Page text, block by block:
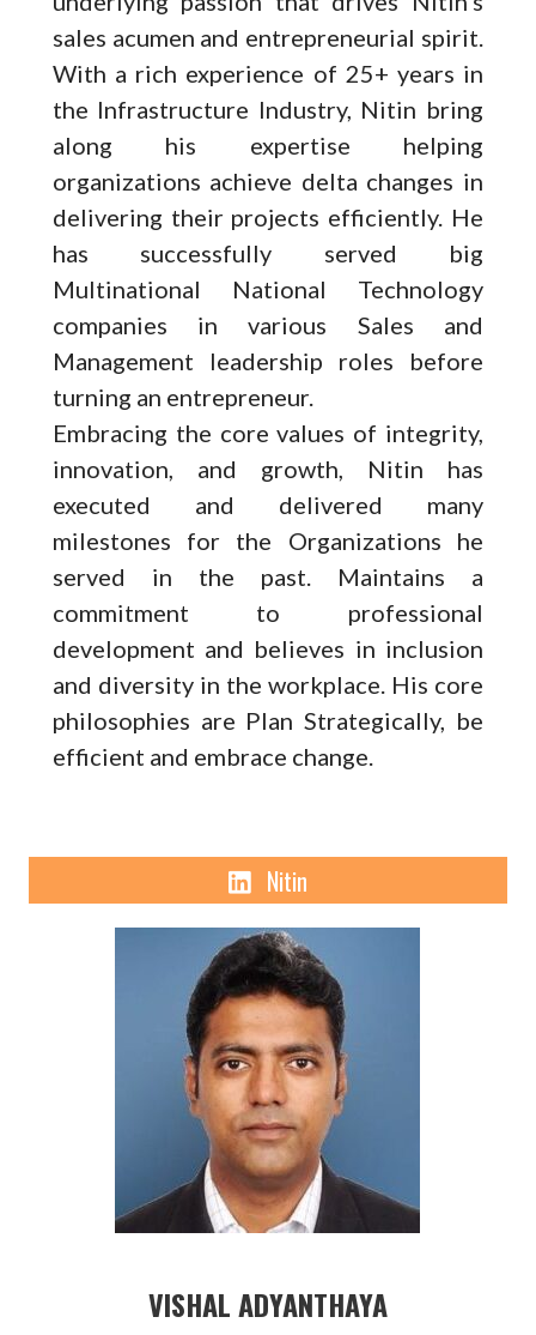
sales acumen and entrepreneurial spirit.
With a rich experience of 25+ years in
the Infrastructure Industry, Nitin bring
along his expertise helping
organizations achieve delta changes in
delivering their projects efficiently. He
has successfully served big
Multinational National Technology
companies in various Sales and
Management leadership roles before
turning an entrepreneur.
Embracing the core values of integrity,
innovation, and growth, Nitin has
executed and delivered many
milestones for the Organizations he
served in the past. Maintains a
commitment to professional
development and believes in inclusion
and diversity in the workplace. His core
philosophies are Plan Strategically, be
efficient and embrace change.
Nitin
VISHAL ADYANTHAYA